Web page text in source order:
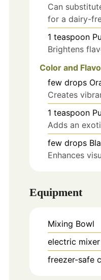
Can
for a dairy-
1 teaspoon
Brightens
Color and
few drops
Creates
1 teaspoon
Adds an
few drops
Enhances
Equipment
Mixing Bowl
electric mixer
freezer-safe